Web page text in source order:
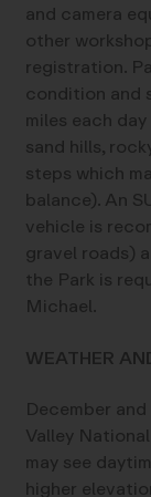
and camera
other
registration.
condition and
miles each
sand hills,
steps which
balance). An
vehicle is
gravel roads)
the Park is
Michael.
WEATHER
December
Valley
may see
higher